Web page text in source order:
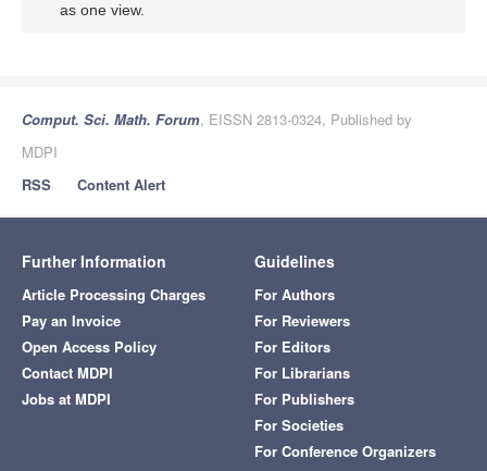
as one view.
Comput. Sci. Math. Forum, EISSN 2813-0324, Published by
MDPI
RSS
Content Alert
Further Information
Article Processing Charges
Pay an Invoice
Open Access Policy
Contact MDPI
Jobs at MDPI
Guidelines
For Authors
For Reviewers
For Editors
For Librarians
For Publishers
For Societies
For Conference Organizers